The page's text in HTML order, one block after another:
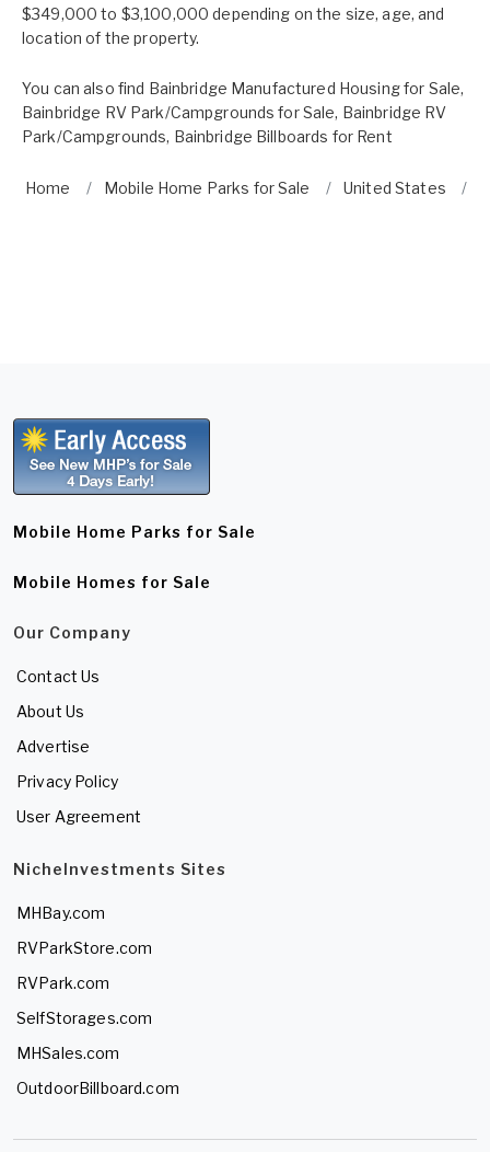
$349,000 to $3,100,000 depending on the size, age, and
location of the property.
You can also find Bainbridge Manufactured Housing for Sale,
Bainbridge RV Park/Campgrounds for Sale, Bainbridge RV
Park/Campgrounds, Bainbridge Billboards for Rent
Home Mobile Home Parks for Sale United States
Mobile Home Parks for Sale
Mobile Homes for Sale
Our Company
Contact Us
About Us
Advertise
Privacy Policy
User Agreement
NicheInvestments Sites
MHBay.com
RVParkStore.com
RVPark.com
SelfStorages.com
MHSales.com
OutdoorBillboard.com